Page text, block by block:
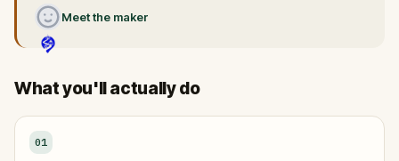
Meet the maker
What you'll actually do
01